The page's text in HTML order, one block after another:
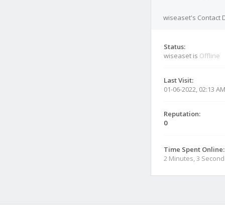
wiseaset's Contact
Status:
wiseaset is Offline
Last Visit:
01-06-2022, 02:13 AM
Reputation:
0
Time Spent Online:
2 Minutes, 3